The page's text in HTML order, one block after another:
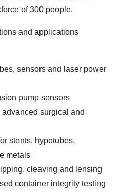
of 300 people.
and applications
sensors and laser power
pump sensors
surgical and
stents, hypotubes,
metals
cleaving and lensing
container integrity testing